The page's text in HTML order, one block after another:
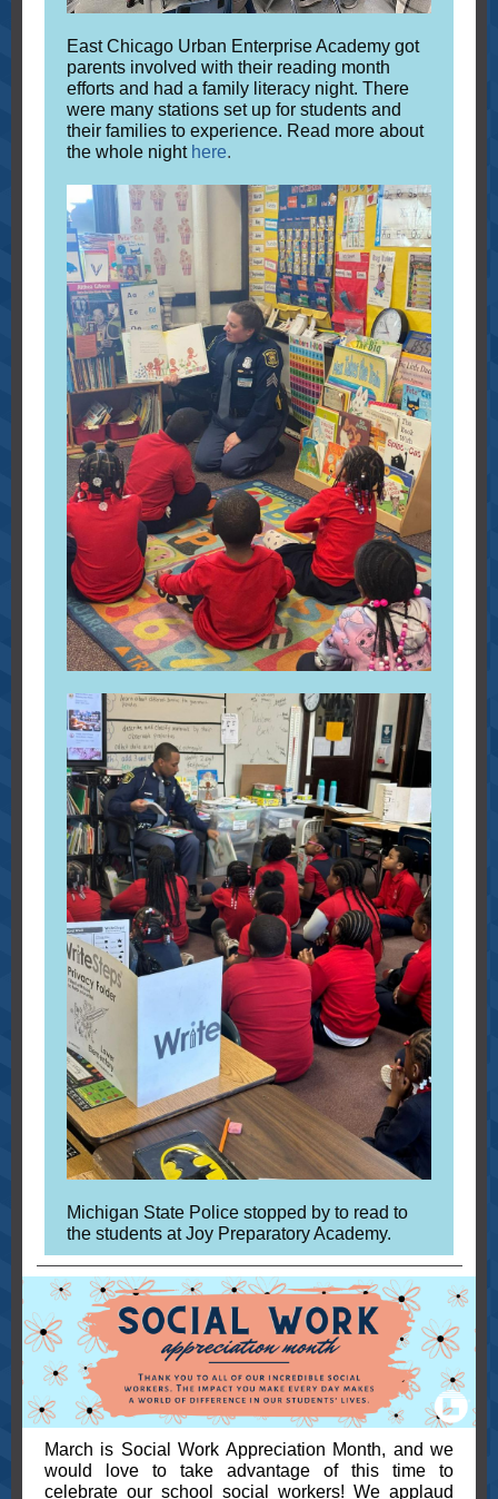
East Chicago Urban Enterprise Academy got
parents involved with their reading month
efforts and had a family literacy night. There
were many stations set up for students and
their families to experience. Read more about
the whole night here.
Michigan State Police stopped by to read to
the students at Joy Preparatory Academy.
March is Social Work Appreciation Month, and we
would love to take advantage of this time to
celebrate our school social workers! We applaud